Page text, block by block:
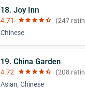
18. Joy Inn
4.71 starstarstarstarstar_half (247
Chinese
19. China Garden
4.72 starstarstarstarstar_half (208
Asian, Chinese